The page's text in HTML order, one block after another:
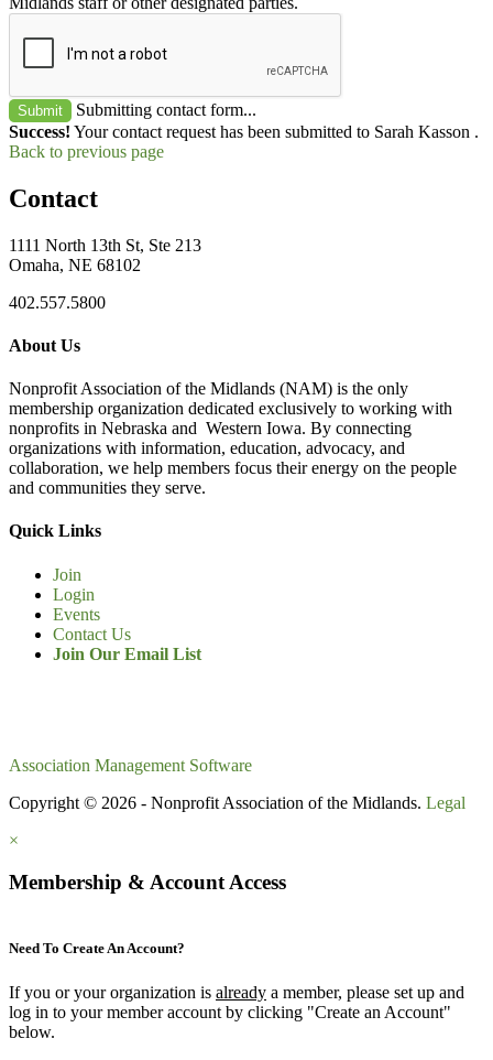
Submit
Submitting contact form...
Success! Your contact request has been submitted to Sarah Kasson .
Back to previous page
Contact
1111 North 13th St, Ste 213
Omaha, NE 68102
402.557.5800
About Us
Nonprofit Association of the Midlands (NAM) is the only
membership organization dedicated exclusively to working with
nonprofits in Nebraska and Western Iowa. By connecting
organizations with information, education, advocacy, and
collaboration, we help members focus their energy on the people
and communities they serve.
Quick Links
Join
Login
Events
Contact Us
Join Our Email List
Association Management Software
Copyright © 2026 - Nonprofit Association of the Midlands. Legal
×
Membership & Account Access
Need To Create An Account?
If you or your organization is already a member, please set up and
log in to your member account by clicking "Create an Account"
below.